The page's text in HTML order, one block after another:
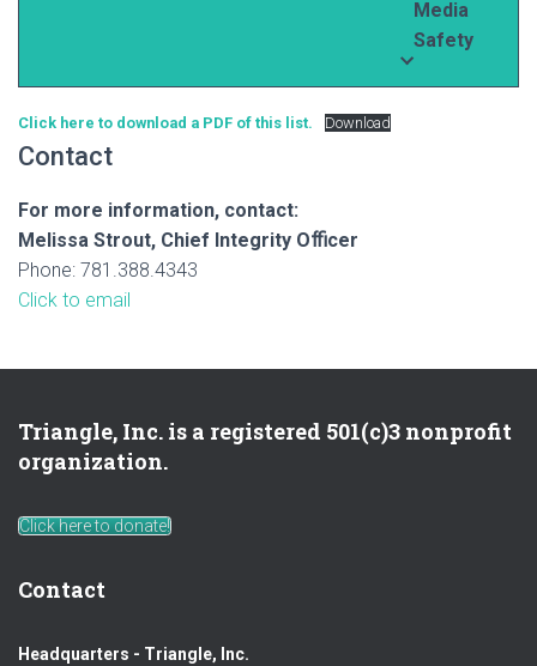
Media
Safety
Click here to download a PDF of this list. Download
Contact
For more information, contact:
Melissa Strout, Chief Integrity Oﬃcer
Phone: 781.388.4343
Click to email
Triangle, Inc. is a registered 501(c)3 nonprofit
organization.
Click here to donate!
Contact
Headquarters - Triangle, Inc.